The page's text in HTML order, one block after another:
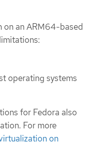
on an ARM64-based
operating systems
for Fedora also
For more
on